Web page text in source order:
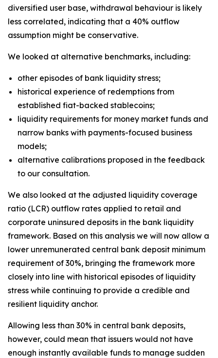
diversified user base, withdrawal behaviour is likely
less correlated, indicating that a 40% outflow
assumption might be conservative.
We looked at alternative benchmarks, including:
other episodes of bank liquidity stress;
historical experience of redemptions from
established fiat-backed stablecoins;
liquidity requirements for money market funds and
narrow banks with payments-focused business
models;
alternative calibrations proposed in the feedback
to our consultation.
We also looked at the adjusted liquidity coverage
ratio (LCR) outflow rates applied to retail and
corporate uninsured deposits in the bank liquidity
framework. Based on this analysis we will now allow a
lower unremunerated central bank deposit minimum
requirement of 30%, bringing the framework more
closely into line with historical episodes of liquidity
stress while continuing to provide a credible and
resilient liquidity anchor.
Allowing less than 30% in central bank deposits,
however, could mean that issuers would not have
enough instantly available funds to manage sudden